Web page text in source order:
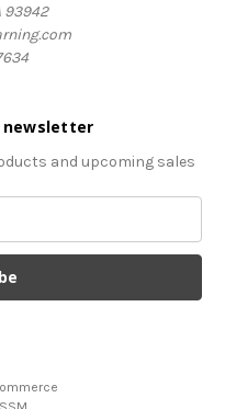
93942
newsletter
and upcoming sales